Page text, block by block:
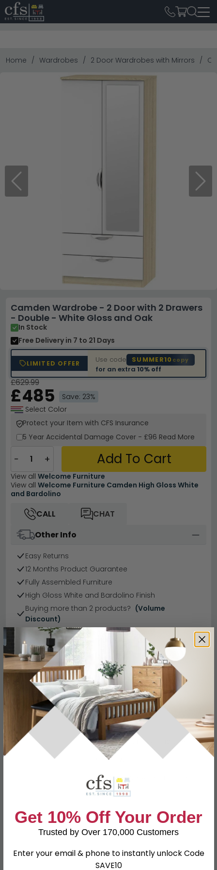
Home Wardrobes 2 Door Wardrobes with Mirrors
Previous Next
Camden Wardrobe - 2 Door with 2 Drawers
- Double - White Gloss and Oak
In Stock
Free Delivery in 7 to 21 Days
LIMITED OFFER Use code SUMMER10 copy
for an extra10% off
£629.99
£485
Save: 23%
Select Color
Protect your Item with CFS Insurance
5 Year Accidental Damage Cover - £96 Read More
− + Add To Cart
View all Welcome Furniture
View all Welcome Furniture Camden High Gloss White
and Bardolino
CALL
CHAT
Other Info
Easy Returns
12 Months Product Guarantee
Fully Assembled Furniture
High Gloss White and Bardolino Finish
Buying more than 2 products? (Volume
Discount)
Have a question?
Send us an enquiry.
Specification Product Description
Dimensions
W 74cm x D 53cm x H 182.5cm
Material
Particle Wood
High Gloss White and Bardolino
Assembled
Colour
White
SKU
156284
Get 10% Off Your Order
Trusted by Over 170,000 Customers
Enter your email & phone to instantly unlock Code
SAVE10